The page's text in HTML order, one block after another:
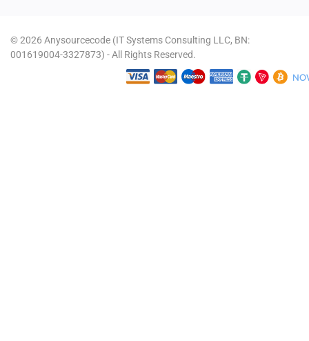
© 2026 Anysourcecode (IT Systems Consulting LLC, BN:
001619004-3327873) - All Rights Reserved.